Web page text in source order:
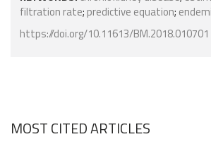
filtration rate; predictive equation;
https://doi.org/10.11613/BM.2018.010701
MOST CITED ARTICLES